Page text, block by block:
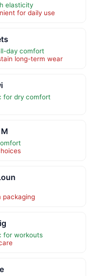
elasticity
for daily use
day comfort
long-term wear
for dry comfort
packaging
for workouts